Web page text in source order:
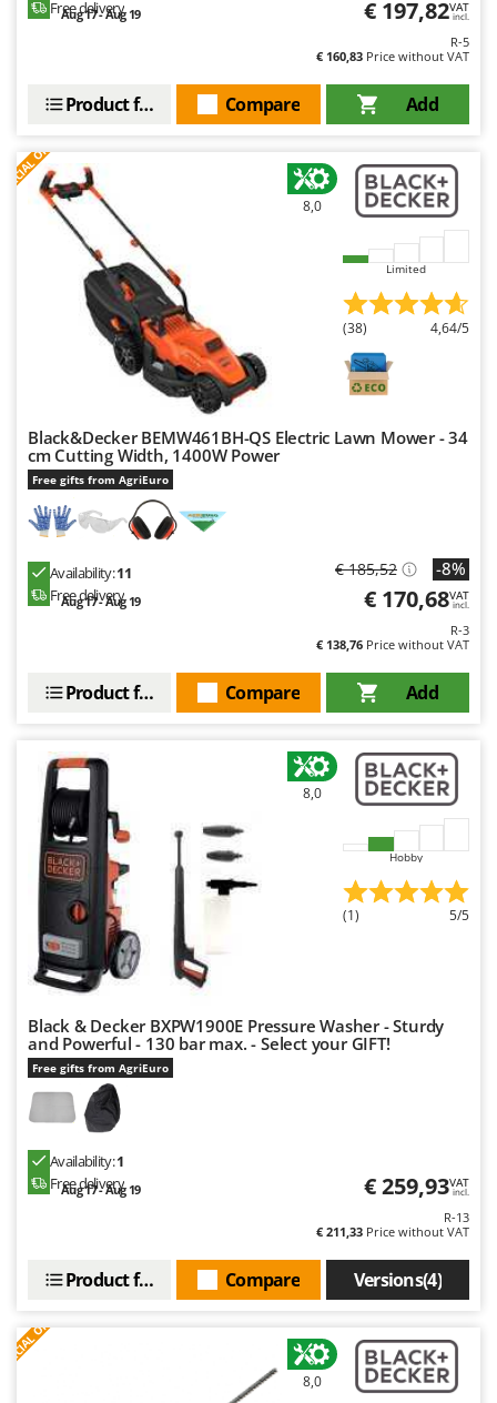
Worx
Zephir
ZGrills
Zodiac
Zomax
Free delivery
Aug 17 - Aug 19 € 197,82VAT
incl.
R-5
€ 160,83 Price without VAT
Add
Compare
Product features
8,0
Limited
(38) 4,64/5
Black&Decker BEMW461BH-QS Electric Lawn Mower - 34
cm Cutting Width, 1400W Power
Free gifts from AgriEuro
Availability:11
Free delivery
Aug 17 - Aug 19
€ 185,52 -8%
€ 170,68VAT
incl.
R-3
€ 138,76 Price without VAT
Add
Compare
Product features
8,0
Hobby
(1) 5/5
Black & Decker BXPW1900E Pressure Washer - Sturdy
and Powerful - 130 bar max. - Select your GIFT!
Free gifts from AgriEuro
Availability:1
Free delivery
Aug 17 - Aug 19 € 259,93VAT
incl.
R-13
€ 211,33 Price without VAT
Versions(4)
Compare
Product features
8,0